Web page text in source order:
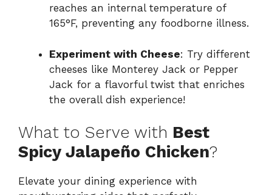
reaches an internal temperature of
165°F, preventing any foodborne illness.
Experiment with Cheese: Try different
cheeses like Monterey Jack or Pepper
Jack for a flavorful twist that enriches
the overall dish experience!
What to Serve with Best
Spicy Jalapeño Chicken?
Elevate your dining experience with